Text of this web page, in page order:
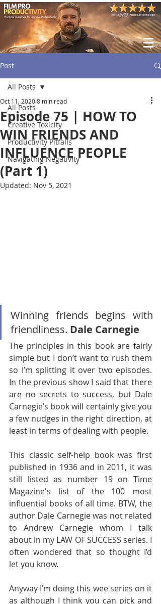
Post
All Posts
Creative Toxicity
Productivity Pitfalls
Navigating Negativity
All Posts
Episode 75 | HOW TO
WIN FRIENDS AND
INFLUENCE PEOPLE
(Part 1)
Oct 11, 20208 min read
Updated: Nov 5, 2021
Winning friends begins with
friendliness. Dale Carnegie
The principles in this book are fairly
simple but I don’t want to rush them
so I’m splitting it over two episodes.
In the previous show I said that there
are no secrets to success, but Dale
Carnegie’s book will certainly give you
a few nudges in the right direction, at
least in terms of dealing with people.
This classic self-help book was first
published in 1936 and in 2011, it was
still listed as number 19 on Time
Magazine's list of the 100 most
influential books of all time. BTW, the
author Dale Carnegie was not related
to Andrew Carnegie whom I talk
about in my LAW OF SUCCESS series. I
often wondered that so thought I’d
let you know.
Anyway I’m doing this wee series on it
as although I think you can pick and